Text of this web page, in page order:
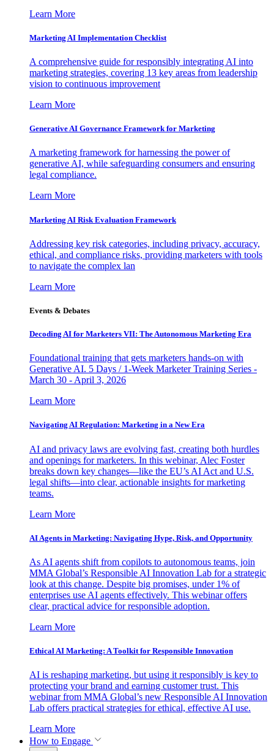
Learn More
Marketing AI Implementation Checklist
A comprehensive guide for responsibly integrating AI into
marketing strategies, covering 13 key areas from leadership
vision to continuous improvement
Learn More
Generative AI Governance Framework for Marketing
A marketing framework for harnessing the power of
generative AI, while safeguarding consumers and ensuring
legal compliance.
Learn More
Marketing AI Risk Evaluation Framework
Addressing key risk categories, including privacy, accuracy,
ethical, and compliance risks, providing marketers with tools
to navigate the complex lan
Learn More
Events & Debates
Decoding AI for Marketers VII: The Autonomous Marketing Era
Foundational training that gets marketers hands-on with
Generative AI. 5 Days / 1-Week Marketer Training Series -
March 30 - April 3, 2026
Learn More
Navigating AI Regulation: Marketing in a New Era
AI and privacy laws are evolving fast, creating both hurdles
and openings for marketers. In this webinar, Alec Foster
breaks down key changes—like the EU’s AI Act and U.S.
legal shifts—into clear, actionable insights for marketing
teams.
Learn More
AI Agents in Marketing: Navigating Hype, Risk, and Opportunity
As AI agents shift from copilots to autonomous teams, join
MMA Global’s Responsible AI Innovation Lab for a strategic
look at this change. Despite big promises, under 1% of
enterprises use AI agents effectively. This webinar offers
clear, practical advice for responsible adoption.
Learn More
Ethical AI Marketing: A Toolkit for Responsible Innovation
AI is reshaping marketing, but using it responsibly is key to
protecting your brand and earning customer trust. This
webinar from MMA Global’s new Responsible AI Innovation
Lab offers practical strategies for ethical, effective AI use.
Learn More
How to Engage